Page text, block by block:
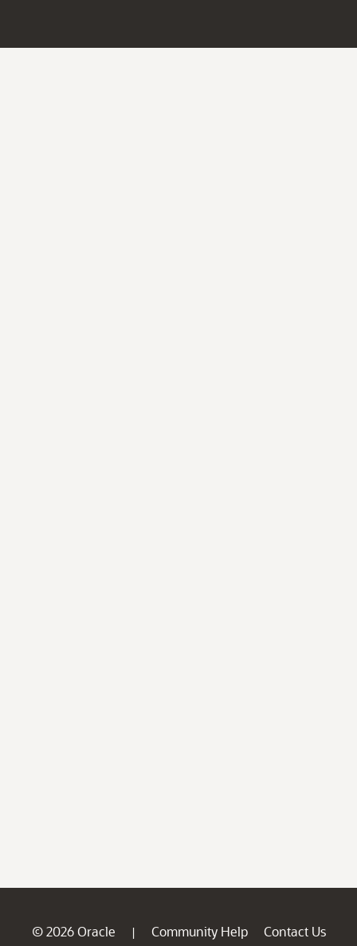
© 2026 Oracle | Community Help
Contact Us